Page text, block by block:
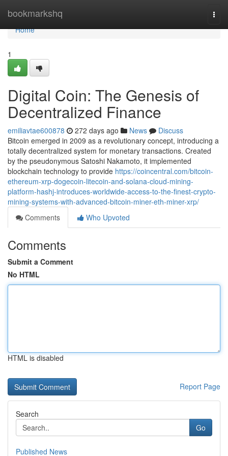
bookmarkshq
Home
Home
1
Digital Coin: The Genesis of
Decentralized Finance
emiliavtae600878 272 days ago News
Discuss
Bitcoin emerged in 2009 as a revolutionary concept, introducing a
totally decentralized system for monetary transactions. Created
by the pseudonymous Satoshi Nakamoto, it implemented
blockchain technology to provide https://coincentral.com/bitcoin-
ethereum-xrp-dogecoin-litecoin-and-solana-cloud-mining-
platform-hashj-introduces-worldwide-access-to-the-finest-crypto-
mining-systems-with-advanced-bitcoin-miner-eth-miner-xrp/
Comments
Who Upvoted
Comments
Submit a Comment
No HTML
HTML is disabled
Report Page
Search
Go
Published News